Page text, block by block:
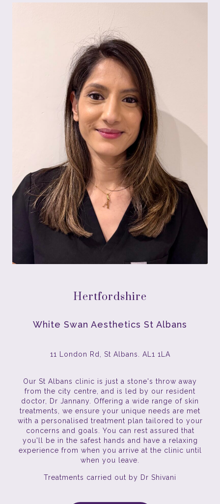
Hertfordshire
White Swan Aesthetics St Albans
11 London Rd, St Albans. AL1 1LA
Our St Albans clinic is just a stone's throw away
from the city centre, and is led by our resident
doctor, Dr Jannany. Offering a wide range of skin
treatments, we ensure your unique needs are met
with a personalised treatment plan tailored to your
concerns and goals. You can rest assured that
you'll be in the safest hands and have a relaxing
experience from when you arrive at the clinic until
when you leave.
Treatments carried out by Dr Shivani